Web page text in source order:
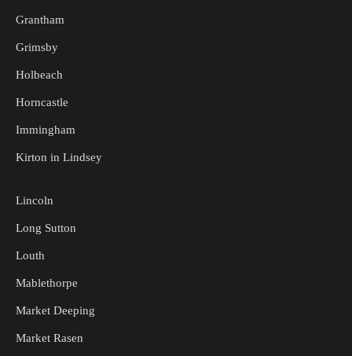
Grantham
Grimsby
Holbeach
Horncastle
Immingham
Kirton in Lindsey
Lincoln
Long Sutton
Louth
Mablethorpe
Market Deeping
Market Rasen